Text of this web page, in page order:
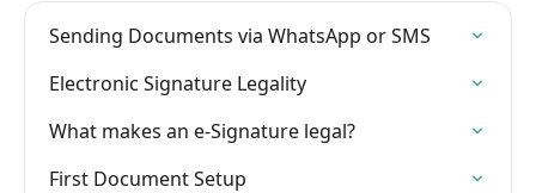
Sending Documents via WhatsApp or SMS
Electronic Signature Legality
What makes an e-Signature legal?
First Document Setup